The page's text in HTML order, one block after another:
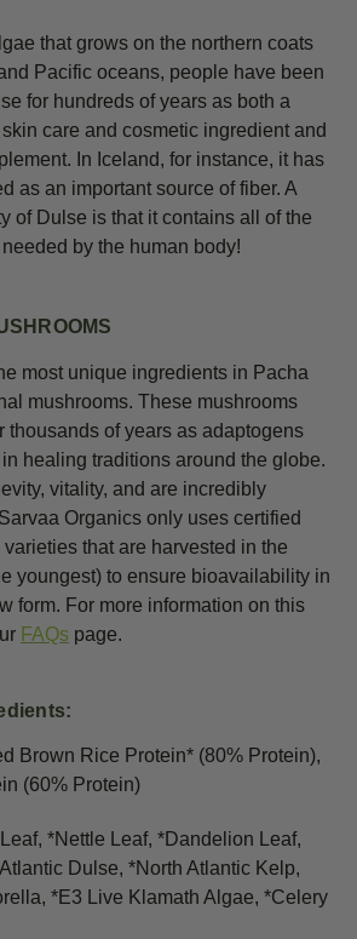
that grows on the northern coats
Pacific oceans, people have been
for hundreds of years as both a
care and cosmetic ingredient and
In Iceland, for instance, it has
as an important source of fiber. A
of Dulse is that it contains all of the
by the human body!
most unique ingredients in Pacha
mushrooms. These mushrooms
thousands of years as adaptogens
healing traditions around the globe.
vitality, and are incredibly
Organics only uses certified
that are harvested in the
youngest) to ensure bioavailability in
form. For more information on this
FAQs page.
Brown Rice Protein* (80% Protein),
(60% Protein)
*Nettle Leaf, *Dandelion Leaf,
Dulse, *North Atlantic Kelp,
*E3 Live Klamath Algae, *Celery